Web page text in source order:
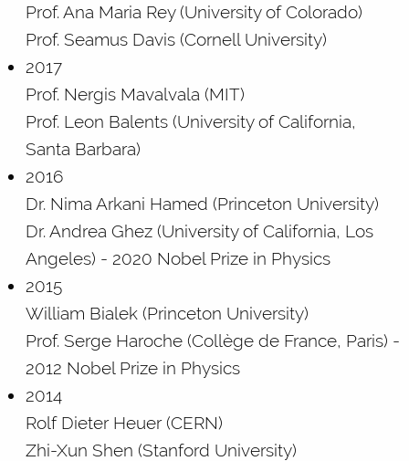
Prof. Ana Maria Rey (University of Colorado)
Prof. Seamus Davis (Cornell University)
2017
Prof. Nergis Mavalvala (MIT)
Prof. Leon Balents (University of California,
Santa Barbara)
2016
Dr. Nima Arkani Hamed (Princeton University)
Dr. Andrea Ghez (University of California, Los
Angeles) - 2020 Nobel Prize in Physics
2015
William Bialek (Princeton University)
Prof. Serge Haroche (Collège de France, Paris) -
2012 Nobel Prize in Physics
2014
Rolf Dieter Heuer (CERN)
Zhi-Xun Shen (Stanford University)